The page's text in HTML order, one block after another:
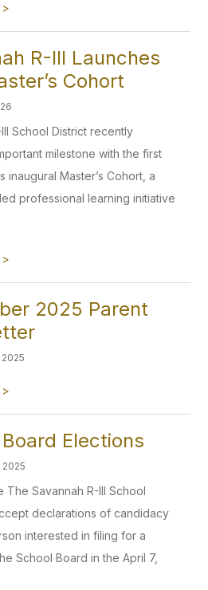
>
R-III Launches
Cohort
School District recently
milestone with the first
inaugural Master’s Cohort, a
professional learning initiative
>
2025 Parent
>
Elections
The Savannah R-III School
declarations of candidacy
interested in filing for a
School Board in the April 7,